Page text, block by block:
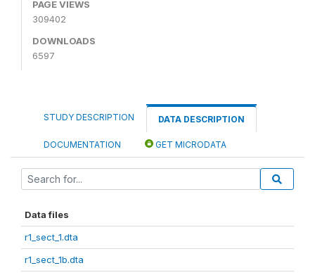
PAGE VIEWS
309402
DOWNLOADS
6597
STUDY DESCRIPTION DATA DESCRIPTION
DOCUMENTATION GET MICRODATA
Data files
r1_sect_1.dta
r1_sect_1b.dta